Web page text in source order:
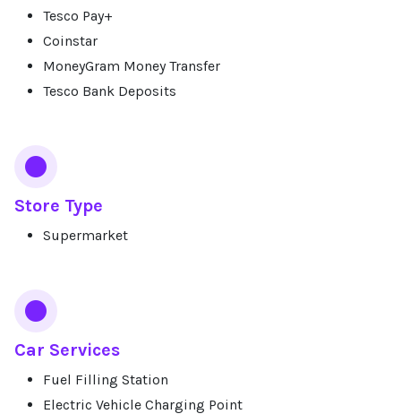
Tesco Pay+
Coinstar
MoneyGram Money Transfer
Tesco Bank Deposits
Store Type
Supermarket
Car Services
Fuel Filling Station
Electric Vehicle Charging Point